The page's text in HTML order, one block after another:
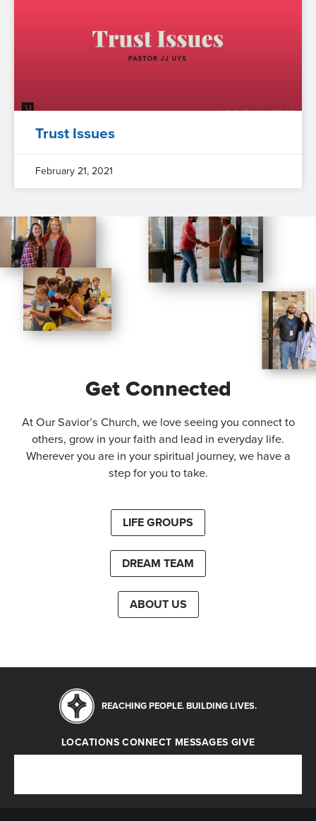
Trust Issues
February 21, 2021
Get Connected
At Our Savior’s Church, we love seeing you connect to
others, grow in your faith and lead in everyday life.
Wherever you are in your spiritual journey, we have a
step for you to take.
LIFE GROUPS
DREAM TEAM
ABOUT US
REACHING PEOPLE. BUILDING LIVES.
LOCATIONS CONNECT MESSAGES GIVE